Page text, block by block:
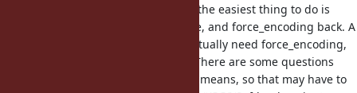
conversions. For these encodings, the easiest thing to do is
force_encoding to UTF-8, normalize, and force_encoding back. A
C-level implementation may not actually need force_encoding,
but a Ruby implementation does. There are some questions
about what normalizing UTF8-Mac means, so that may have to